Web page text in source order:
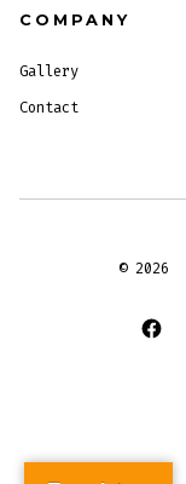
COMPANY
Gallery
Contact
© 2026
Open